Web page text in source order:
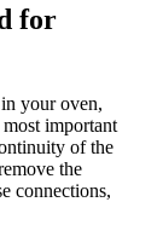
for
your oven,
important
of the
the
connections,